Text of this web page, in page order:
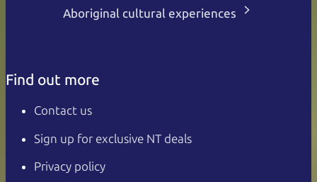
Aboriginal cultural experiences
Find out more
Contact us
Sign up for exclusive NT deals
Privacy policy